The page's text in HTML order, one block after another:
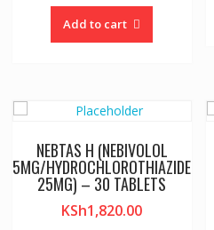
Add to cart
NEBTAS H (NEBIVOLOL
5MG/HYDROCHLOROTHIAZIDE
25MG) – 30 TABLETS
KSh1,820.00